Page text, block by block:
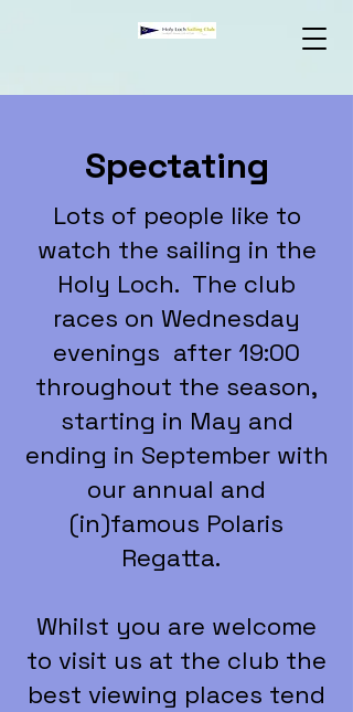
Spectating
Lots of people like to
watch the sailing in the
Holy Loch. The club
races on Wednesday
evenings after 19:00
throughout the season,
starting in May and
ending in September with
our annual and
(in)famous Polaris
Regatta.
Whilst you are welcome
to visit us at the club the
best viewing places tend